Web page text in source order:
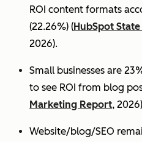
ROI content formats
(22.26%) (HubSpot
2026).
Small businesses are
to see ROI from blog
Marketing Report,
Website/blog/SEO